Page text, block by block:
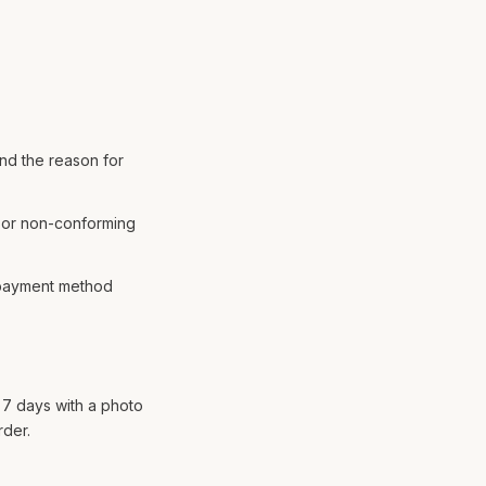
the reason for
non-conforming
method
days with a photo